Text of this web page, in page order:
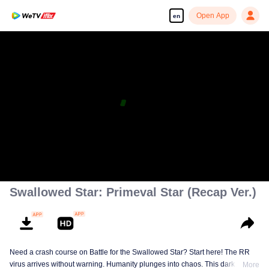
en Open App
Swallowed Star: Primeval Star (Recap Ver.)
Need a crash course on Battle for the Swallowed Star? Start here! The RR
virus arrives without warning. Humanity plunges into chaos. This dark
More